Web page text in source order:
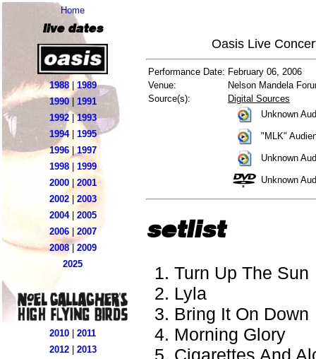
Home
live dates
1988| 1989
1990| 1991
1992|1993
1994| 1995
1996| 1997
1998| 1999
2000|2001
2002|2003
2004| 2005
2006| 2007
2008| 2009
2025
2010
2011
2012| 2013
Oasis Live
Performance Date: February 06, 2006
Venue:
Nelson Mandela
Source(s):
Digital Sources
Unknown
"MLK"
Unknown
Unknown
setlist
Turn Up The Sun
Lyla
Bring It On Down
Morning Glory
Cigarettes And